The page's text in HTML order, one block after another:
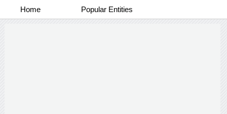
Home Popular Entities